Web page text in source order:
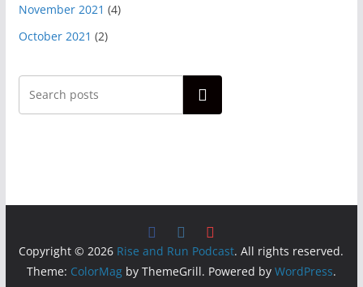
November 2021 (4)
October 2021 (2)
Search
Copyright © 2026 Rise and Run Podcast. All rights reserved.
Theme: ColorMagby ThemeGrill. Powered by WordPress.